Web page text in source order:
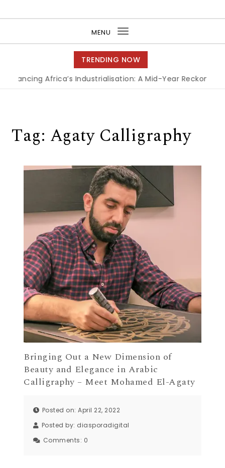
MENU
Toggle
navigation
TRENDING NOW
Africa’s Industrialisation: A Mid-Year Reckoning
Tag: Agaty Calligraphy
Bringing Out a New Dimension of
Beauty and Elegance in Arabic
Calligraphy – Meet Mohamed El-Agaty
Posted on: April 22, 2022
Posted by: diasporadigital
Comments: 0